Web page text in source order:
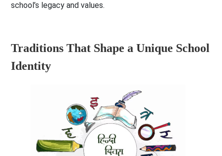
school’s legacy and values.
Traditions That Shape a Unique School
Identity